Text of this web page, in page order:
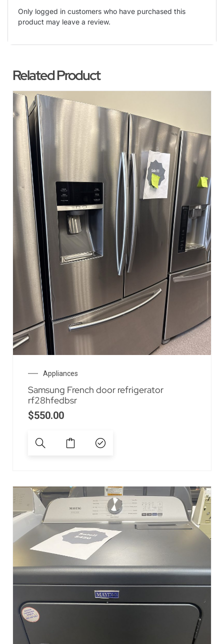
Only logged in customers who have purchased this
product may leave a review.
Related Product
Appliances
Samsung French door refrigerator
rf28hfedbsr
$550.00